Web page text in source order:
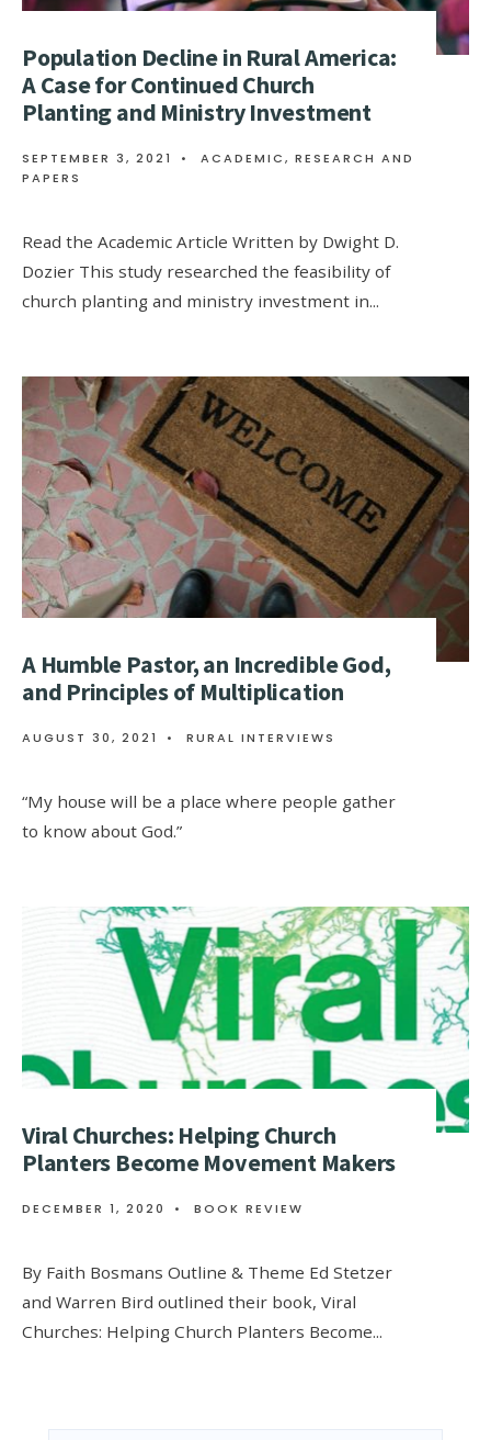
Population Decline in Rural America:
A Case for Continued Church
Planting and Ministry Investment
SEPTEMBER 3, 2021 • ACADEMIC, RESEARCH AND
PAPERS
Read the Academic Article Written by Dwight D.
Dozier This study researched the feasibility of
church planting and ministry investment in...
A Humble Pastor, an Incredible God,
and Principles of Multiplication
AUGUST 30, 2021 • RURAL INTERVIEWS
“My house will be a place where people gather
to know about God.”
Viral Churches: Helping Church
Planters Become Movement Makers
DECEMBER 1, 2020 • BOOK REVIEW
By Faith Bosmans Outline & Theme Ed Stetzer
and Warren Bird outlined their book, Viral
Churches: Helping Church Planters Become...